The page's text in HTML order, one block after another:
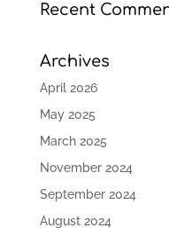
Recent
Archives
April 2026
May 2025
March 2025
November 2024
September 2024
August 2024